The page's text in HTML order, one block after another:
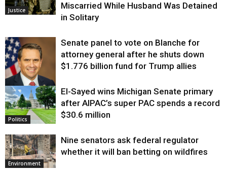
Justice
Miscarried While Husband Was Detained
in Solitary
Justice
Senate panel to vote on Blanche for
attorney general after he shuts down
$1.776 billion fund for Trump allies
Politics
El-Sayed wins Michigan Senate primary
after AIPAC’s super PAC spends a record
$30.6 million
Environment
Nine senators ask federal regulator
whether it will ban betting on wildfires